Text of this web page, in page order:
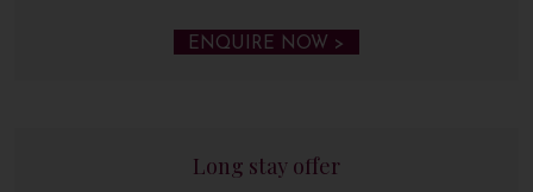
ENQUIRE NOW >
Long stay offer